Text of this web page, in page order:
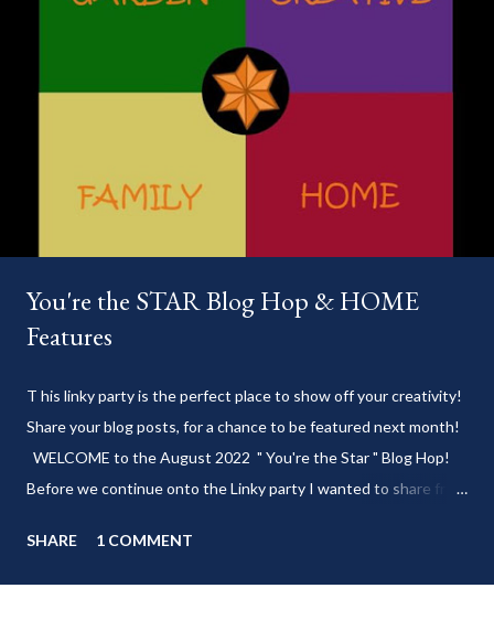
You're the STAR Blog Hop & HOME
Features
T his linky party is the perfect place to show off your creativity!
Share your blog posts, for a chance to be featured next month!
WELCOME to the August 2022 " You're the Star " Blog Hop!
Before we continue onto the Linky party I wanted to share from
my delicious 3-Ingredient No Churn Ice Cream !
___________________________ WELCOME to HOME feature week
SHARE 1 COMMENT